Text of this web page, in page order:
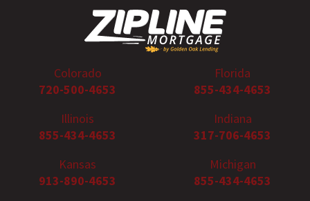
Colorado
720-500-4653
Florida
855-434-4653
Illinois
855-434-4653
Indiana
317-706-4653
Kansas
913-890-4653
Michigan
855-434-4653